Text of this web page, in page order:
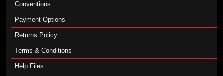
Conventions
Payment Options
Returns Policy
Terms & Conditions
Help Files